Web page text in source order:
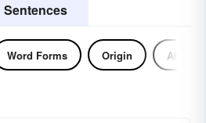
Sentences
Word Forms Origin